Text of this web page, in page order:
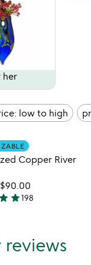
her
low to high
Item not in
Copper River
$90.00
star star198